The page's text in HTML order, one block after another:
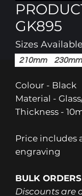
GK895
Sizes Available
210mm 230mm
Colour - Black
Material -
Thickness -
Price includes
engraving
BULK ORDERS
Discounts are